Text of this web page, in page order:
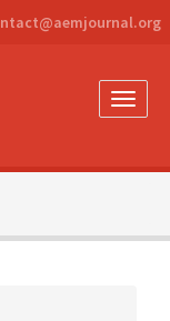
Toggle